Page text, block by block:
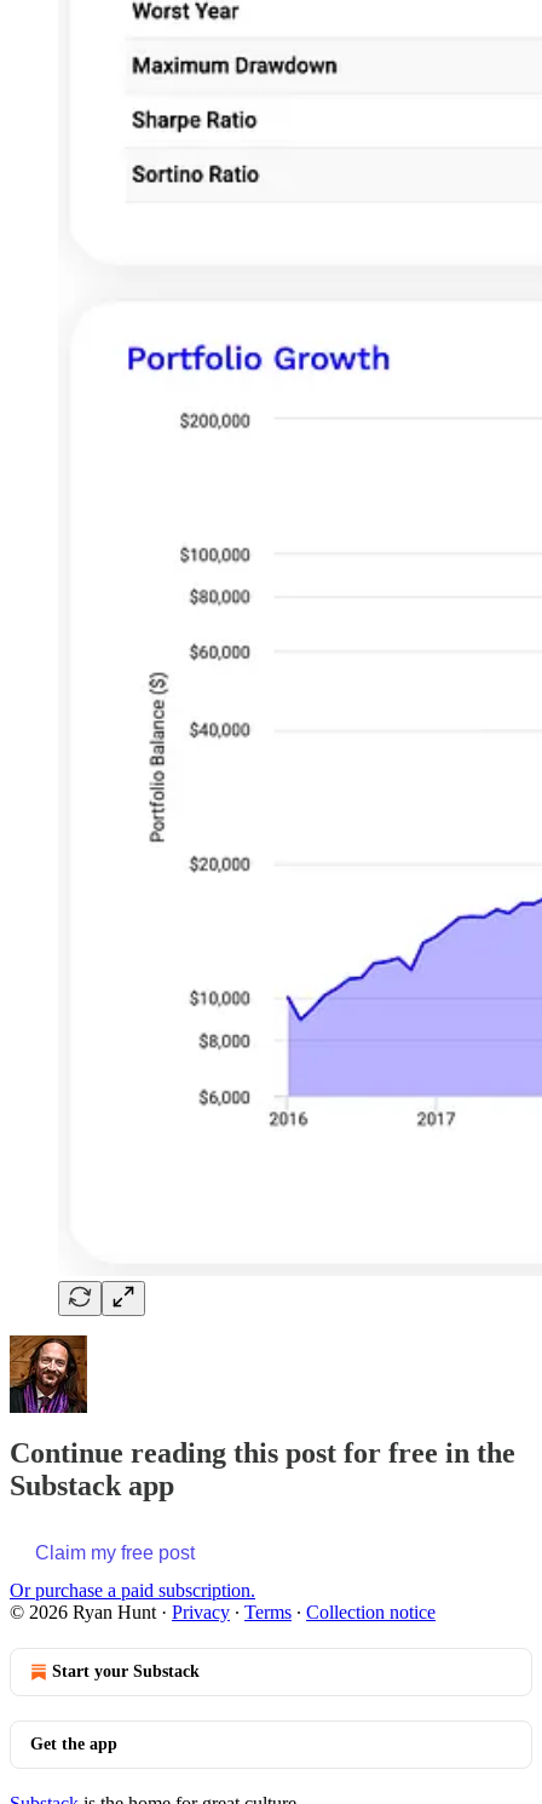
Continue reading this post for free in the
Substack app
Claim my free post
Or purchase a paid subscription.
© 2026 Ryan Hunt · Privacy ∙ Terms ∙ Collection notice
Start your Substack
Get the app